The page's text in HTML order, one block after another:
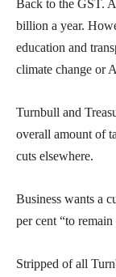
Back to the GST.
billion a year.
education and
climate change or
Turnbull and
overall amount of
cuts elsewhere.
Business wants a
per cent “to
Stripped of all